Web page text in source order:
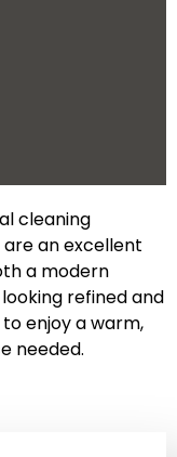
cloth
an
cleaning
an excellent
a modern
refined and
enjoy a warm,
needed.